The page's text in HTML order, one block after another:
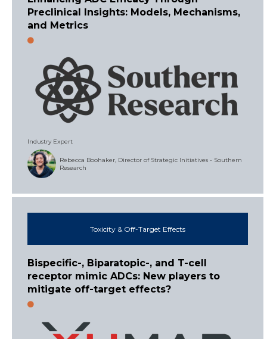
Preclinical Insights: Models, Mechanisms,
and Metrics
Industry Expert
Rebecca Boohaker, Director of Strategic Initiatives - Southern
Research
Toxicity & Off-Target Effects
Bispecific-, Biparatopic-, and T-cell
receptor mimic ADCs: New players to
mitigate off-target effects?